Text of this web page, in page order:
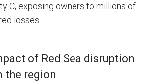
C, exposing owners to millions of
losses.
of Red Sea disruption
the region